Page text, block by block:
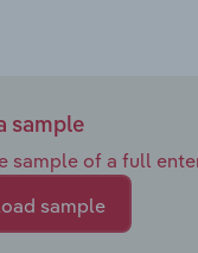
sample
sample of a full
sample